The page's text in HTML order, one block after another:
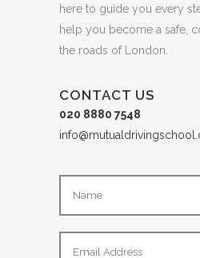
here to guide you every
help you become a safe,
the roads of London.
CONTACT US
020 8880 7548